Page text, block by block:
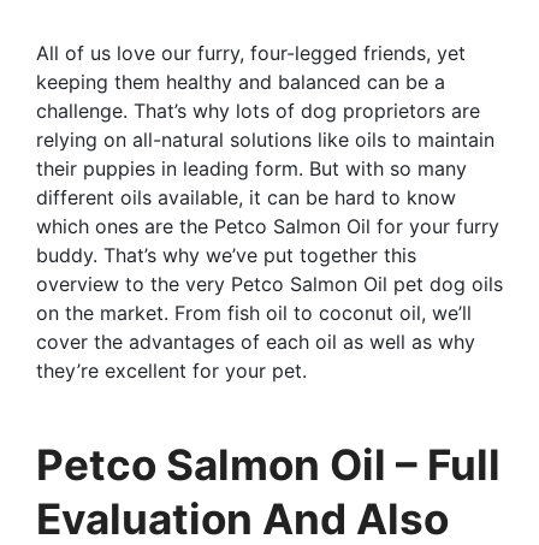
All of us love our furry, four-legged friends, yet
keeping them healthy and balanced can be a
challenge. That’s why lots of dog proprietors are
relying on all-natural solutions like oils to maintain
their puppies in leading form. But with so many
different oils available, it can be hard to know
which ones are the Petco Salmon Oil for your furry
buddy. That’s why we’ve put together this
overview to the very Petco Salmon Oil pet dog oils
on the market. From fish oil to coconut oil, we’ll
cover the advantages of each oil as well as why
they’re excellent for your pet.
Petco Salmon Oil – Full
Evaluation And Also